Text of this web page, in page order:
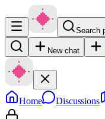
Search
New chat
Home Discussions